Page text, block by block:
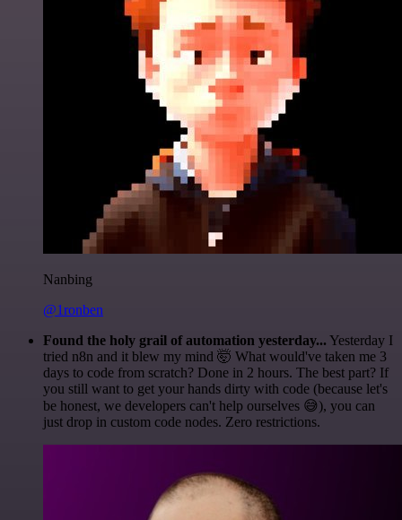
Nanbing
@1ronben
Found the holy grail of automation yesterday... Yesterday I
tried n8n and it blew my mind 🤯 What would've taken me 3
days to code from scratch? Done in 2 hours. The best part? If
you still want to get your hands dirty with code (because let's
be honest, we developers can't help ourselves 😅), you can
just drop in custom code nodes. Zero restrictions.